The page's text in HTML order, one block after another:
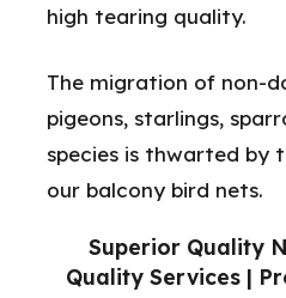
Superior Quality
Quality Services |
high tearing quality.
The migration of non-
pigeons, starlings,
species is thwarted by
our balcony bird nets.